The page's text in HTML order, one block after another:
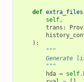
def extra_files
self,
trans :
):
"""
Generate
        """
hda = self.